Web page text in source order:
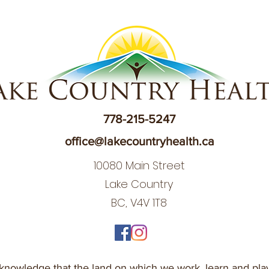
778-215-5247
office@lakecountryhealth.ca
10080 Main Street
Lake Country
BC, V4V 1T8